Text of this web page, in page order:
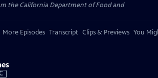
the California Department of Food and
More Episodes Transcript Clips & Previews You